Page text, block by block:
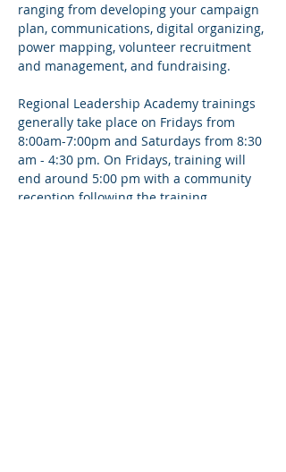
ranging from developing your campaign
plan, communications, digital organizing,
power mapping, volunteer recruitment
and management, and fundraising.
Regional Leadership Academy trainings
generally take place on Fridays from
8:00am-7:00pm and Saturdays from 8:30
am - 4:30 pm. On Fridays, training will
end around 5:00 pm with a community
reception following the training.